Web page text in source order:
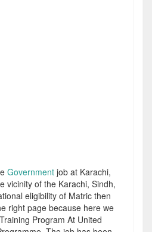
Government job at Karachi,
vicinity of the Karachi, Sindh,
eligibility of Matric then
right page because here we
Program At United